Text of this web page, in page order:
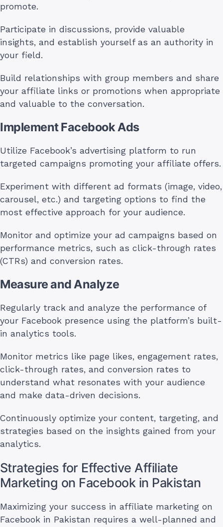
promote.
Participate in discussions, provide valuable
insights, and establish yourself as an authority in
your field.
Build relationships with group members and share
your affiliate links or promotions when appropriate
and valuable to the conversation.
Implement Facebook Ads
Utilize Facebook’s advertising platform to run
targeted campaigns promoting your affiliate offers.
Experiment with different ad formats (image, video,
carousel, etc.) and targeting options to find the
most effective approach for your audience.
Monitor and optimize your ad campaigns based on
performance metrics, such as click-through rates
(CTRs) and conversion rates.
Measure and Analyze
Regularly track and analyze the performance of
your Facebook presence using the platform’s built-
in analytics tools.
Monitor metrics like page likes, engagement rates,
click-through rates, and conversion rates to
understand what resonates with your audience
and make data-driven decisions.
Continuously optimize your content, targeting, and
strategies based on the insights gained from your
analytics.
Strategies for Effective Affiliate
Marketing on Facebook in Pakistan
Maximizing your success in affiliate marketing on
Facebook in Pakistan requires a well-planned and